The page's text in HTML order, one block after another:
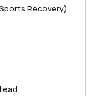
Recovery)